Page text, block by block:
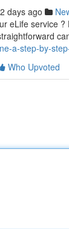
days ago
eLife service
a-step-by-
Who Upvoted